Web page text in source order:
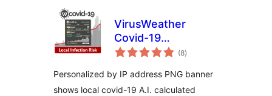
VirusWeather
Covid-19
Coronavirus (8total
ratings
)
Personalized by IP address PNG banner
shows local covid-19 A.I. calculated